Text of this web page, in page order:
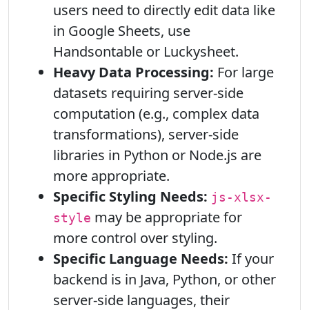
users need to directly edit data like
in Google Sheets, use
Handsontable or Luckysheet.
Heavy Data Processing: For large
datasets requiring server-side
computation (e.g., complex data
transformations), server-side
libraries in Python or Node.js are
more appropriate.
Specific Styling Needs: js-xlsx-
style may be appropriate for
more control over styling.
Specific Language Needs: If your
backend is in Java, Python, or other
server-side languages, their